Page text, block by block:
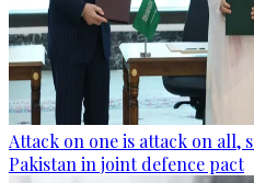
Attack on one is attack on all,
Pakistan in joint defence pact